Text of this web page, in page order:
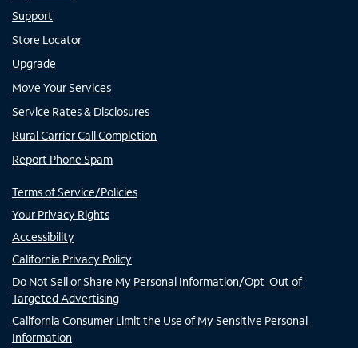
Support
Store Locator
Upgrade
Move Your Services
Service Rates & Disclosures
Rural Carrier Call Completion
Report Phone Spam
Terms of Service/Policies
Your Privacy Rights
Accessibility
California Privacy Policy
Do Not Sell or Share My Personal Information/Opt-Out of
Targeted Advertising
California Consumer Limit the Use of My Sensitive Personal
Information